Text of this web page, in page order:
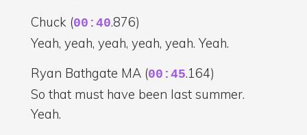
Chuck (00:40.876)
Yeah, yeah, yeah, yeah, yeah. Yeah.
Ryan Bathgate MA (00:45.164)
So that must have been last summer.
Yeah.